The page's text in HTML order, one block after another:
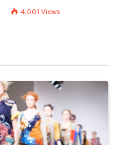
4,001 Views